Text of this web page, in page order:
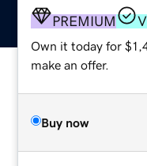
PREMIUM
Own it today for
make an offer.
Buy now